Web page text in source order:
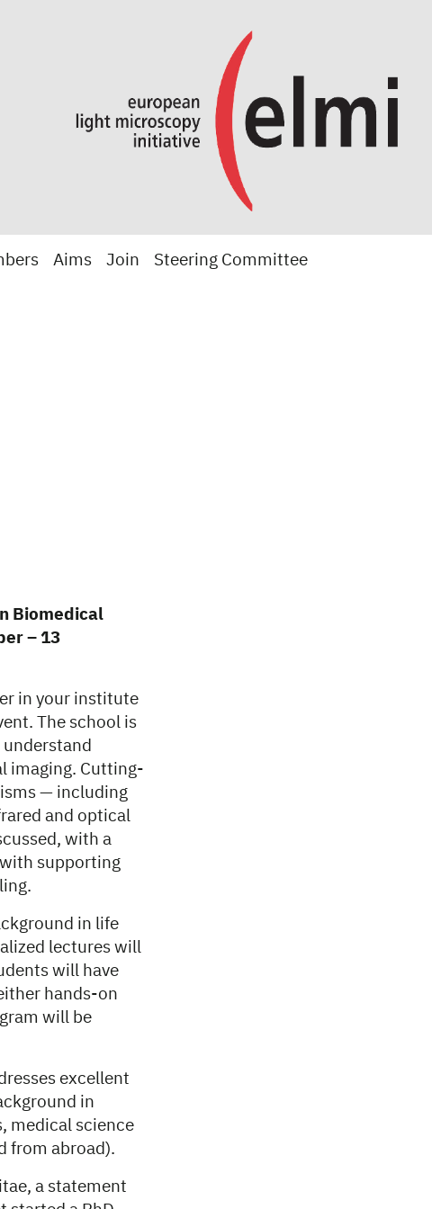
Aims Join Steering Committee
Biomedical
– 13
in your institute
The school is
imaging. Cutting-
— including
and optical
with a
supporting
in life
lectures will
will have
hands-on
will be
excellent
in
medical science
from abroad).
a statement